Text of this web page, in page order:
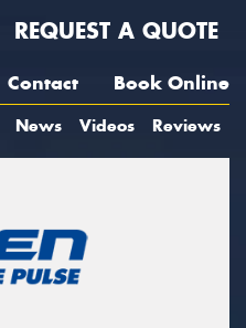
REQUEST A QUOTE
Contact Book Online
News Videos Reviews